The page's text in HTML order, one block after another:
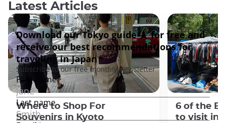
Latest Articles
Where to Shop For
Souvenirs in Kyoto
6 of the
to visit in